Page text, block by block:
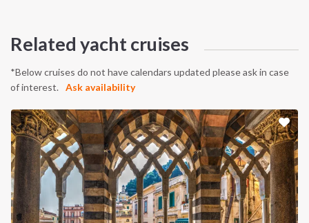
Related yacht cruises
*Below cruises do not have calendars updated please ask in case
of interest.
Ask availability